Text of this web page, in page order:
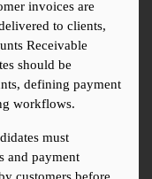
invoices are
to clients,
Receivable
should be
defining payment
workflows.
must
and payment